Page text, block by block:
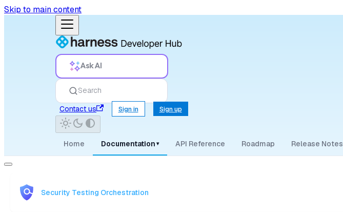
Skip to main content
Ask AI
Search
Contact us
Sign in Sign up
Home Documentation ▾ API Reference Roadmap Release Notes
Security Testing Orchestration